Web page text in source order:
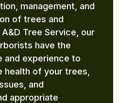
management, and
of trees and
Tree Service, our
have the
and experience to
health of your trees,
and
appropriate